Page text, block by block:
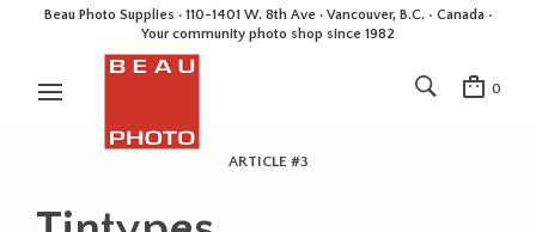
Beau Photo Supplies · 110-1401 W. 8th Ave · Vancouver, B.C. • Canada •
Your community photo shop since 1982
0
ARTICLE #3